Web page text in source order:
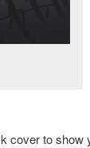
cover to show